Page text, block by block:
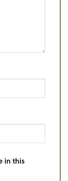
in this